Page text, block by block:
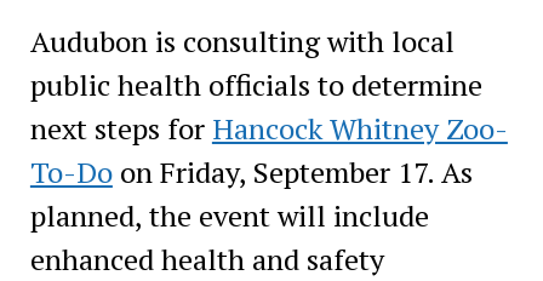
Audubon is consulting with local
public health officials to determine
next steps for Hancock Whitney Zoo-
To-Doon Friday, September 17. As
planned, the event will include
enhanced health and safety